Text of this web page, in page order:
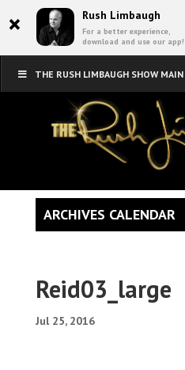
× Rush Limbaugh
For a better experience,
download and use our app!
THE RUSH LIMBAUGH SHOW
Reid03_large
Jul 25, 2016
ARCHIVES CALENDAR